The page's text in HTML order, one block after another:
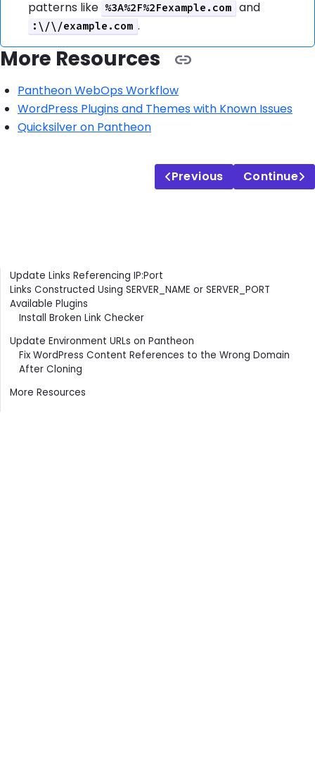
patterns like %3A%2F%2Fexample.com and
:\/\/example.com .
More Resources
Pantheon WebOps Workflow
WordPress Plugins and Themes with Known Issues
Quicksilver on Pantheon
Previous Continue
Contents
Update Links Referencing IP:Port
Links Constructed Using SERVER_NAME or SERVER_PORT
Available Plugins
Install Broken Link Checker
Update Environment URLs on Pantheon
Fix WordPress Content References to the Wrong Domain
After Cloning
More Resources